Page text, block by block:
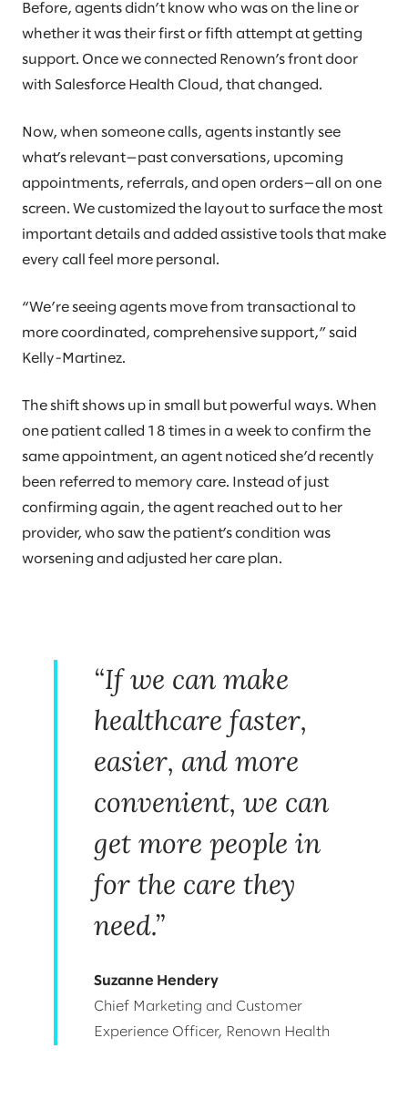
Before, agents didn’t know who was on the line or
whether it was their first or fifth attempt at getting
support. Once we connected Renown’s front door
with Salesforce Health Cloud, that changed.
Now, when someone calls, agents instantly see
what’s relevant—past conversations, upcoming
appointments, referrals, and open orders—all on one
screen. We customized the layout to surface the most
important details and added assistive tools that make
every call feel more personal.
“We’re seeing agents move from transactional to
more coordinated, comprehensive support,” said
Kelly-Martinez.
The shift shows up in small but powerful ways. When
one patient called 18 times in a week to confirm the
same appointment, an agent noticed she’d recently
been referred to memory care. Instead of just
confirming again, the agent reached out to her
provider, who saw the patient’s condition was
worsening and adjusted her care plan.
“If we can make
healthcare faster,
easier, and more
convenient, we can
get more people in
for the care they
need.”
Suzanne Hendery
Chief Marketing and Customer
Experience Officer, Renown Health